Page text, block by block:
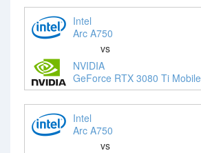
Intel
Arc A750
vs
NVIDIA
GeForce RTX 3080 Ti Mobile
Intel
Arc A750
vs